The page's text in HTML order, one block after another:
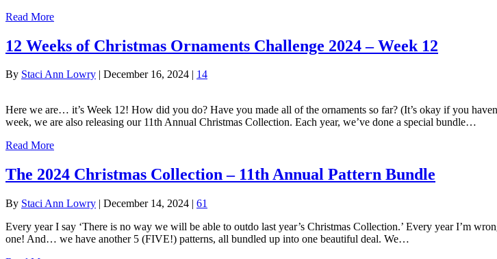
Read More
12 Weeks of Christmas Ornaments Challenge 2024 – Week 12
By Staci Ann Lowry | December 16, 2024 | 14
Here we are… it’s Week 12! How did you do? Have you made all of the ornaments so far? (It’s okay if you
week, we are also releasing our 11th Annual Christmas Collection. Each year, we’ve done a special bundle…
Read More
The 2024 Christmas Collection – 11th Annual Pattern Bundle
By Staci Ann Lowry | December 14, 2024 | 61
Every year I say ‘There is no way we will be able to outdo last year’s Christmas Collection.’ Every year I’m
one! And… we have another 5 (FIVE!) patterns, all bundled up into one beautiful deal. We…